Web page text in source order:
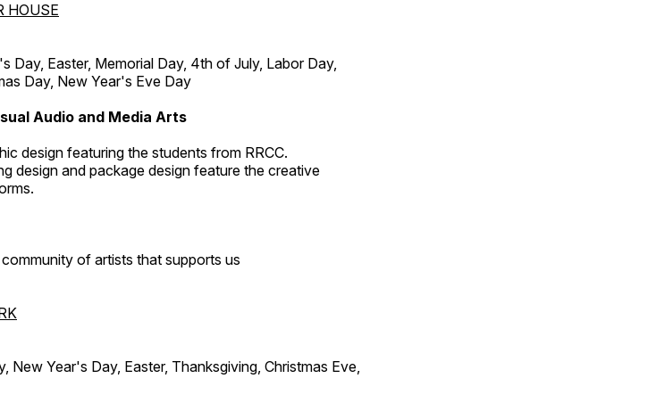
HOUSE
Day, Easter, Memorial Day, 4th of July, Labor Day,
Day, New Year's Eve Day
Audio and Media Arts
design featuring the students from RRCC.
design and package design feature the creative
of artists that supports us
New Year's Day, Easter, Thanksgiving, Christmas Eve,